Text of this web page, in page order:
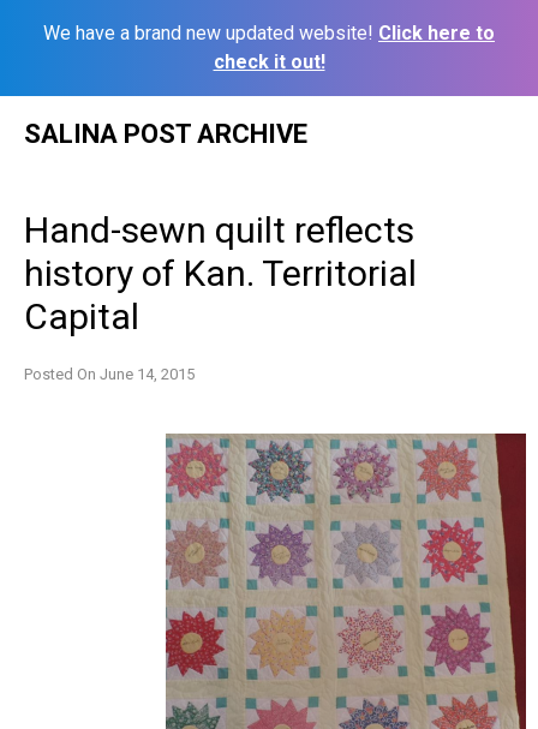
We have a brand new updated website! Click here to
check it out!
SALINA POST ARCHIVE
Hand-sewn quilt reflects
history of Kan. Territorial
Capital
Posted On June 14, 2015